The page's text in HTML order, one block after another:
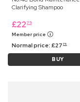
Clarifying Shampoo
£22 75
Member price
Normal price:£27 75
BUY